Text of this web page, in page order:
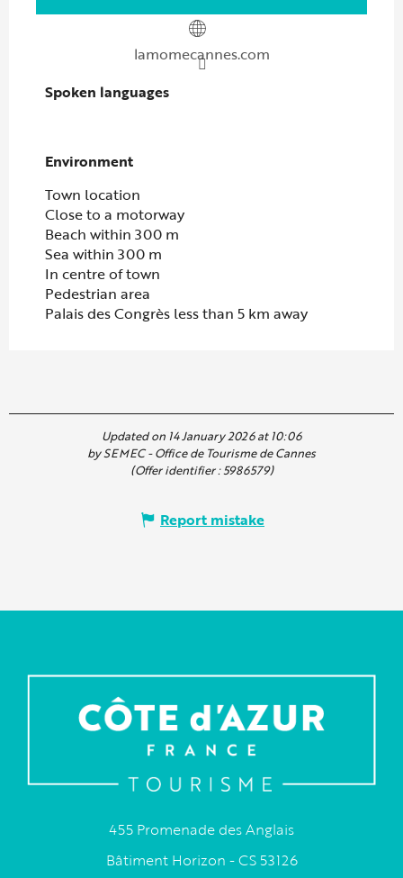
lamomecannes.com
Spoken languages
Spoken languages
Environment
Environment
Town location
Close to a motorway
Beach within 300 m
Sea within 300 m
In centre of town
Pedestrian area
Palais des Congrès less than 5 km away
Updated on 14 January 2026 at 10:06
by SEMEC - Office de Tourisme de Cannes
(Offer identifier :5986579)
Report mistake
455 Promenade des Anglais
Bâtiment Horizon - CS 53126